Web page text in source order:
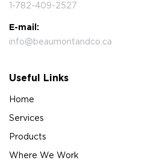
1-782-409-2527
E-mail:
info@beaumontandco.ca
Useful Links
Home
Services
Products
Where We Work